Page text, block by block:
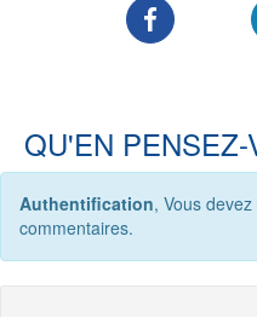
LIVRE
QU'EN PENSEZ-
Authentification, Vous
commentaires.